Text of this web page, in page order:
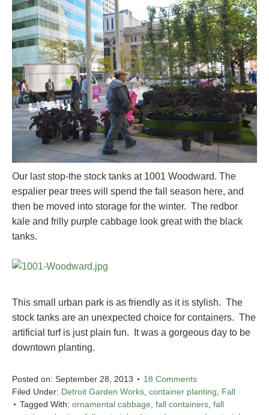
Our last stop-the stock tanks at 1001 Woodward. The
espalier pear trees will spend the fall season here, and
then be moved into storage for the winter. The redbor
kale and frilly purple cabbage look great with the black
tanks.
This small urban park is as friendly as it is stylish. The
stock tanks are an unexpected choice for containers. The
artificial turf is just plain fun. It was a gorgeous day to be
downtown planting.
Posted on: September 28, 2013
18 Comments
Filed Under: Detroit Garden Works container planting
Fall
Tagged With: ornamental cabbage fall containers fall